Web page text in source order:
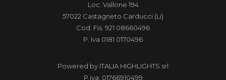
Loc. Vallone 194
57022 Castagneto Carducci (Li)
Cod. Fis. 921 08660496
P. Iva 0181 0170496
Powered by ITALIA HIGHLIGHTS srl
P.iva: 01766910499